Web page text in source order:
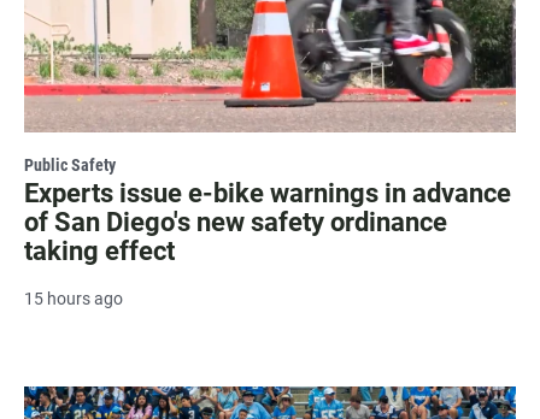
Public Safety
Experts issue e-bike warnings in advance
of San Diego's new safety ordinance
taking effect
15 hours ago